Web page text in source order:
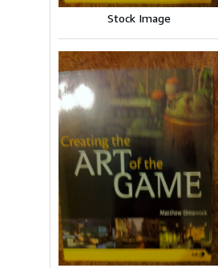
Stock Image